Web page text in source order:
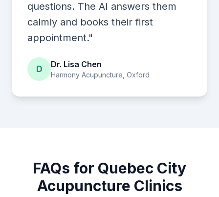
questions. The AI answers them
calmly and books their first
appointment."
D Dr. Lisa Chen
Harmony Acupuncture, Oxford
FAQs for Quebec City
Acupuncture Clinics